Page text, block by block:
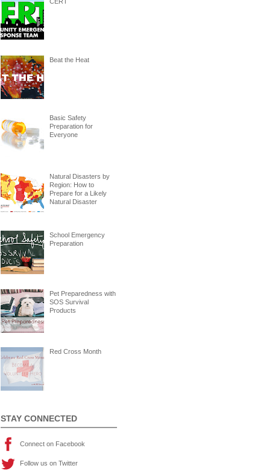
Beat the Heat
Basic Safety
Preparation for
Everyone
Natural Disasters by
Region: How to
Prepare for a Likely
Natural Disaster
School Emergency
Preparation
Pet Preparedness with
SOS Survival
Products
Red Cross Month
STAY CONNECTED
Connect on Facebook
Follow us on Twitter